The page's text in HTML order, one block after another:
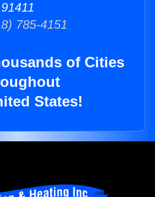
91411
785-4151
of Cities
States!